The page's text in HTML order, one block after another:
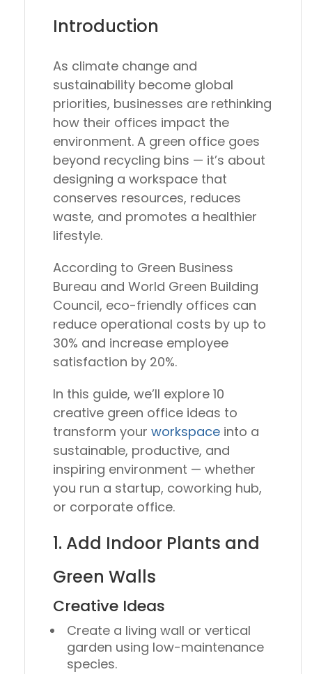
Introduction
As climate change and
sustainability become global
priorities, businesses are rethinking
how their offices impact the
environment. A green office goes
beyond recycling bins — it’s about
designing a workspace that
conserves resources, reduces
waste, and promotes a healthier
lifestyle.
According to Green Business
Bureau and World Green Building
Council, eco-friendly offices can
reduce operational costs by up to
30% and increase employee
satisfaction by 20%.
In this guide, we’ll explore 10
creative green office ideas to
transform your workspace into a
sustainable, productive, and
inspiring environment — whether
you run a startup, coworking hub,
or corporate office.
1. Add Indoor Plants and
Green Walls
Creative Ideas
Create a living wall or vertical
garden using low-maintenance
species.